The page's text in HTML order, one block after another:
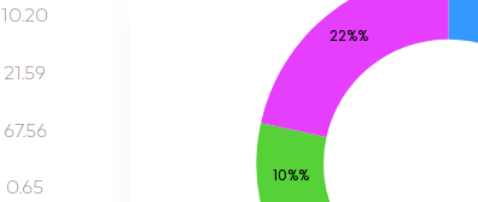
10.20
21.59
67.56
0.65
10%%
22%%